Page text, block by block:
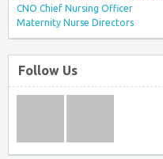
CNO Chief Nursing Officer
Maternity Nurse Directors
Follow Us